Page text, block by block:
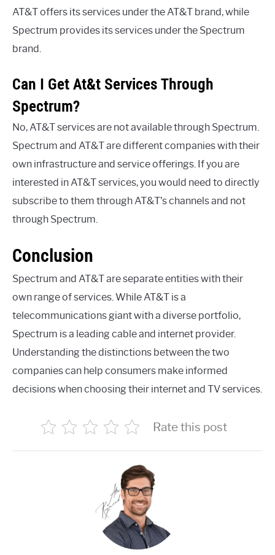
AT&T offers its services under the AT&T brand, while
Spectrum provides its services under the Spectrum
brand.
Can I Get At&t Services Through
Spectrum?
No, AT&T services are not available through Spectrum.
Spectrum and AT&T are different companies with their
own infrastructure and service offerings. If you are
interested in AT&T services, you would need to directly
subscribe to them through AT&T’s channels and not
through Spectrum.
Conclusion
Spectrum and AT&T are separate entities with their
own range of services. While AT&T is a
telecommunications giant with a diverse portfolio,
Spectrum is a leading cable and internet provider.
Understanding the distinctions between the two
companies can help consumers make informed
decisions when choosing their internet and TV services.
Rate this post